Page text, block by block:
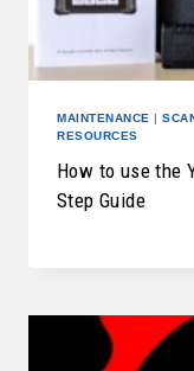
MAINTENANCE |
RESOURCES
How to use the
Step Guide